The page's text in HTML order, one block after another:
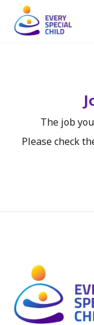
The job
Please check